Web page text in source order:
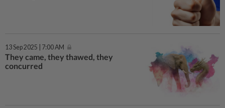
13 Sep 2025 | 7:00 AM
They came, they thawed, they
concurred